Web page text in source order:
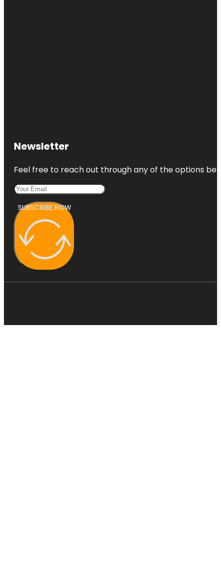
Newsletter
Feel free to reach out through any of the options
SUBSCRIBE NOW